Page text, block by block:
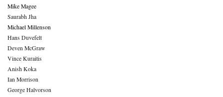
Mike Magee
Saurabh Jha
Michael Millenson
Hans Duvefelt
Deven McGraw
Vince Kuraitis
Anish Koka
Ian Morrison
George Halvorson